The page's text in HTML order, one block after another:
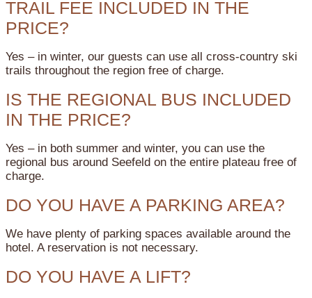
TRAIL FEE INCLUDED IN THE
PRICE?
Yes – in winter, our guests can use all cross-country ski
trails throughout the region free of charge.
IS THE REGIONAL BUS INCLUDED
IN THE PRICE?
Yes – in both summer and winter, you can use the
regional bus around Seefeld on the entire plateau free of
charge.
DO YOU HAVE A PARKING AREA?
We have plenty of parking spaces available around the
hotel. A reservation is not necessary.
DO YOU HAVE A LIFT?